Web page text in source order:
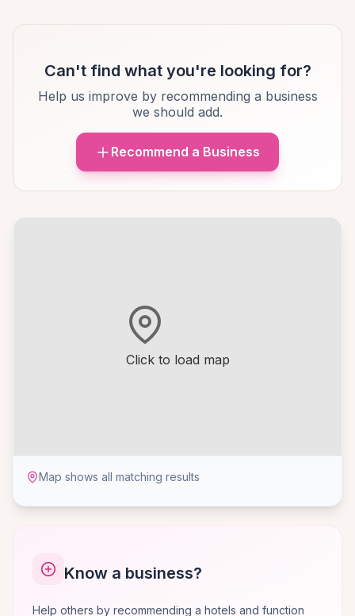
Click to load map
Map shows all matching results
Know a business?
Help others by recommending a hotels and function
Can't find what you're looking for?
Help us improve by recommending a business
we should add.
Recommend a Business